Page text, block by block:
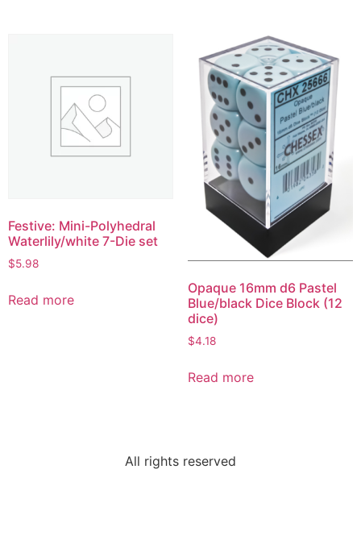
Festive: Mini-Polyhedral
Waterlily/white 7-Die set
$5.98
Read more
Opaque 16mm d6 Pastel
Blue/black Dice Block (12
dice)
$4.18
Read more
All rights reserved